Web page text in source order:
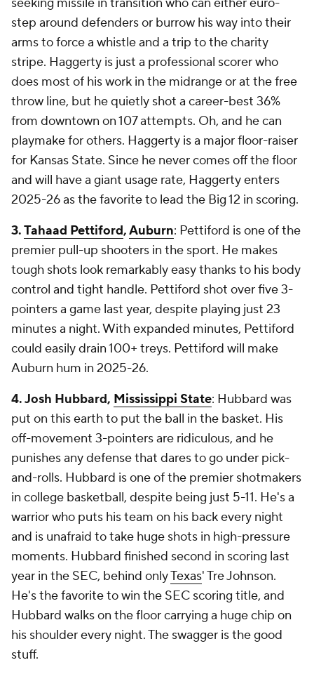
seeking missile in transition who can either euro-
step around defenders or burrow his way into their
arms to force a whistle and a trip to the charity
stripe. Haggerty is just a professional scorer who
does most of his work in the midrange or at the free
throw line, but he quietly shot a career-best 36%
from downtown on 107 attempts. Oh, and he can
playmake for others. Haggerty is a major floor-raiser
for Kansas State. Since he never comes off the floor
and will have a giant usage rate, Haggerty enters
2025-26 as the favorite to lead the Big 12 in scoring.
3.Tahaad Pettiford,Auburn: Pettiford is one of the
premier pull-up shooters in the sport. He makes
tough shots look remarkably easy thanks to his body
control and tight handle. Pettiford shot over five 3-
pointers a game last year, despite playing just 23
minutes a night. With expanded minutes, Pettiford
could easily drain 100+ treys. Pettiford will make
Auburn hum in 2025-26.
4. Josh Hubbard, Mississippi State: Hubbard was
put on this earth to put the ball in the basket. His
off-movement 3-pointers are ridiculous, and he
punishes any defense that dares to go under pick-
and-rolls. Hubbard is one of the premier shotmakers
in college basketball, despite being just 5-11. He's a
warrior who puts his team on his back every night
and is unafraid to take huge shots in high-pressure
moments. Hubbard finished second in scoring last
year in the SEC, behind onlyTexas' Tre Johnson.
He's the favorite to win the SEC scoring title, and
Hubbard walks on the floor carrying a huge chip on
his shoulder every night. The swagger is the good
stuff.